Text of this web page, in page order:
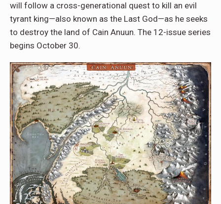
will follow a cross-generational quest to kill an evil
tyrant king—also known as the Last God—as he seeks
to destroy the land of Cain Anuun. The 12-issue series
begins October 30.